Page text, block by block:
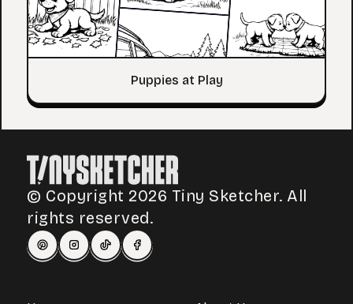
Puppies at Play
© Copyright 2026 Tiny Sketcher. All
rights reserved.